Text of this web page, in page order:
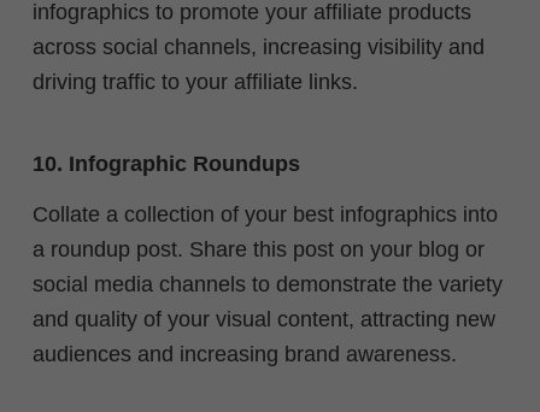
infographics to promote your affiliate products
across social channels, increasing visibility and
driving traffic to your affiliate links.
10. Infographic Roundups
Collate a collection of your best infographics into
a roundup post. Share this post on your blog or
social media channels to demonstrate the variety
and quality of your visual content, attracting new
audiences and increasing brand awareness.